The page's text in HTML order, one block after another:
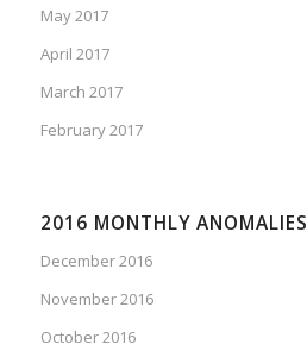
May 2017
April 2017
March 2017
February 2017
2016 MONTHLY ANOMALIES
December 2016
November 2016
October 2016